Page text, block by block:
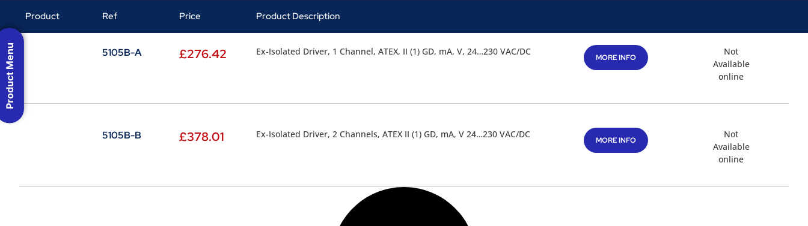
Product Ref Price Product Description
5105B-A £276.42 Ex-Isolated Driver, 1 Channel, ATEX, II (1) GD, mA, V, 24…230 VAC/DC
MORE INFO
Not
Available
online
5105B-B £378.01 Ex-Isolated Driver, 2 Channels, ATEX II (1) GD, mA, V 24…230 VAC/DC
MORE INFO
Not
Available
online
Product Menu